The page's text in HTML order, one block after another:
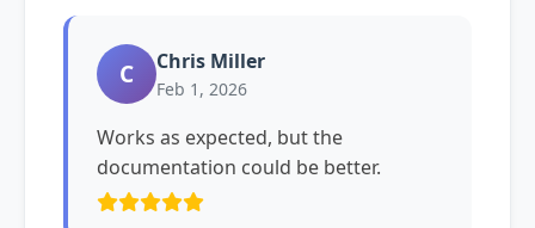
C Chris Miller
Feb 1, 2026
Works as expected, but the
documentation could be better.